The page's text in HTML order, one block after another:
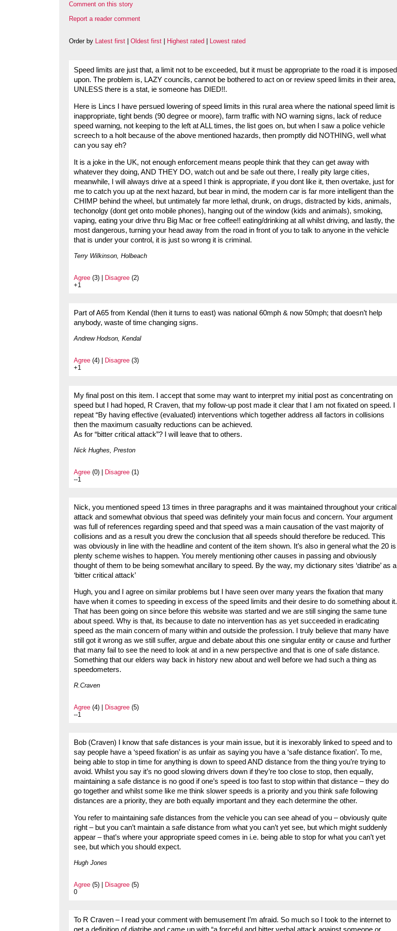
Comment on this story
Report a reader comment
Order by Latest first Oldest first Highest rated Lowest rated
Speed limits are just that, a limit not to be exceeded, but it must be appropriate to the road it is imposed
upon. The problem is, LAZY councils, cannot be bothered to act on or review speed limits in their area,
UNLESS there is a stat, ie someone has DIED!!.
Here is Lincs I have persued lowering of speed limits in this rural area where the national speed limit is
inappropriate, tight bends (90 degree or moore), farm traffic with NO warning signs, lack of reduce
speed warning, not keeping to the left at ALL times, the list goes on, but when I saw a police vehicle
screech to a holt because of the above mentioned hazards, then promptly did NOTHING, well what
can you say eh?
It is a joke in the UK, not enough enforcement means people think that they can get away with
whatever they doing, AND THEY DO, watch out and be safe out there, I really pity large cities,
meanwhile, I will always drive at a speed I think is appropriate, if you dont like it, then overtake, just for
me to catch you up at the next hazard, but bear in mind, the modern car is far more intelligent than the
CHIMP behind the wheel, but untimately far more lethal, drunk, on drugs, distracted by kids, animals,
techonolgy (dont get onto mobile phones), hanging out of the window (kids and animals), smoking,
vaping, eating your drive thru Big Mac or free coffee!! eating/drinking at all whilst driving, and lastly, the
most dangerous, turning your head away from the road in front of you to talk to anyone in the vehicle
that is under your control, it is just so wrong it is criminal.
Terry Wilkinson, Holbeach
Agree (3) | Disagree (2)
+1
Part of A65 from Kendal (then it turns to east) was national 60mph & now 50mph; that doesn’t help
anybody, waste of time changing signs.
Andrew Hodson, Kendal
Agree (4) | Disagree (3)
+1
My final post on this item. I accept that some may want to interpret my initial post as concentrating on
speed but I had hoped, R Craven, that my follow-up post made it clear that I am not fixated on speed. I
repeat “By having effective (evaluated) interventions which together address all factors in collisions
then the maximum casualty reductions can be achieved.
As for “bitter critical attack”? I will leave that to others.
Nick Hughes, Preston
Agree (0) | Disagree (1)
--1
Nick, you mentioned speed 13 times in three paragraphs and it was maintained throughout your critical
attack and somewhat obvious that speed was definitely your main focus and concern. Your argument
was full of references regarding speed and that speed was a main causation of the vast majority of
collisions and as a result you drew the conclusion that all speeds should therefore be reduced. This
was obviously in line with the headline and content of the item shown. It’s also in general what the 20 is
plenty scheme wishes to happen. You merely mentioning other causes in passing and obviously
thought of them to be being somewhat ancillary to speed. By the way, my dictionary sites ‘diatribe’ as a
‘bitter critical attack’
Hugh, you and I agree on similar problems but I have seen over many years the fixation that many
have when it comes to speeding in excess of the speed limits and their desire to do something about it.
That has been going on since before this website was started and we are still singing the same tune
about speed. Why is that, its because to date no intervention has as yet succeeded in eradicating
speed as the main concern of many within and outside the profession. I truly believe that many have
still got it wrong as we still suffer, argue and debate about this one singular entity or cause and further
that many fail to see the need to look at and in a new perspective and that is one of safe distance.
Something that our elders way back in history new about and well before we had such a thing as
speedometers.
R.Craven
Agree (4) | Disagree (5)
--1
Bob (Craven) I know that safe distances is your main issue, but it is inexorably linked to speed and to
say people have a ‘speed fixation’ is as unfair as saying you have a ‘safe distance fixation’. To me,
being able to stop in time for anything is down to speed AND distance from the thing you’re trying to
avoid. Whilst you say it’s no good slowing drivers down if they’re too close to stop, then equally,
maintaining a safe distance is no good if one’s speed is too fast to stop within that distance – they do
go together and whilst some like me think slower speeds is a priority and you think safe following
distances are a priority, they are both equally important and they each determine the other.
You refer to maintaining safe distances from the vehicle you can see ahead of you – obviously quite
right – but you can’t maintain a safe distance from what you can’t yet see, but which might suddenly
appear – that’s where your appropriate speed comes in i.e. being able to stop for what you can’t yet
see, but which you should expect.
Hugh Jones
Agree (5) | Disagree (5)
0
To R Craven – I read your comment with bemusement I’m afraid. So much so I took to the internet to